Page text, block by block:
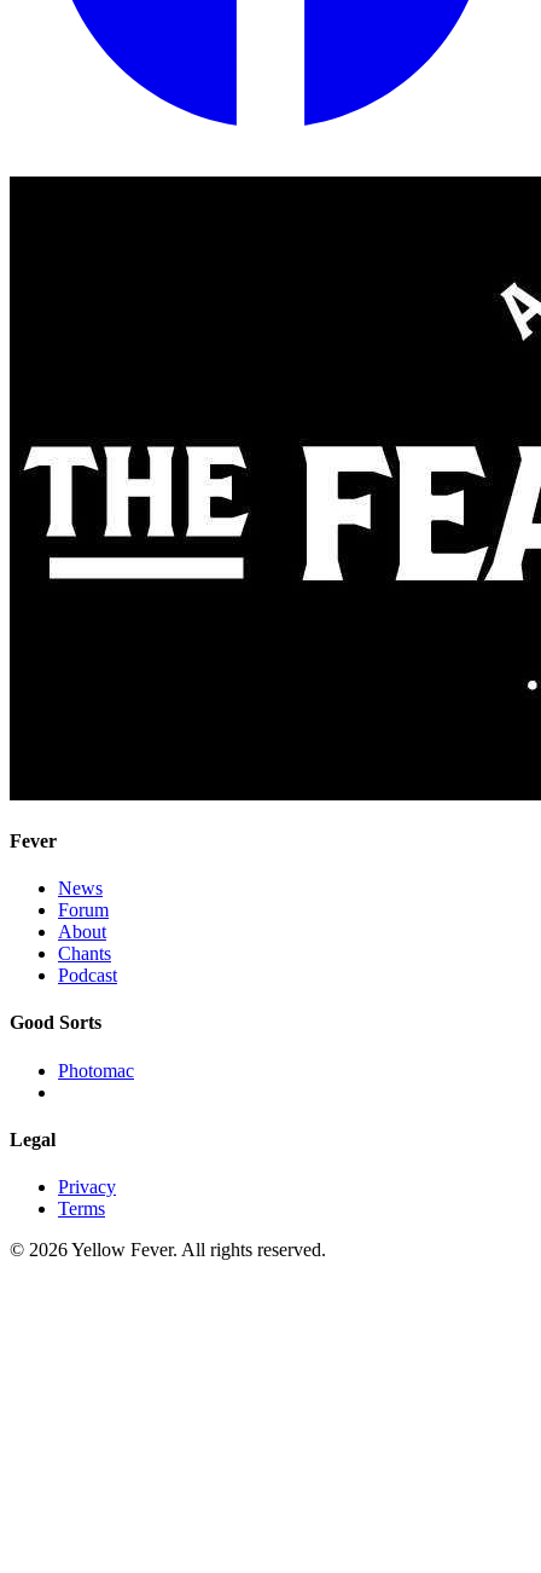
Fever
News
Forum
About
Chants
Podcast
Good Sorts
Photomac
Legal
Privacy
Terms
© 2026 Yellow Fever. All rights reserved.